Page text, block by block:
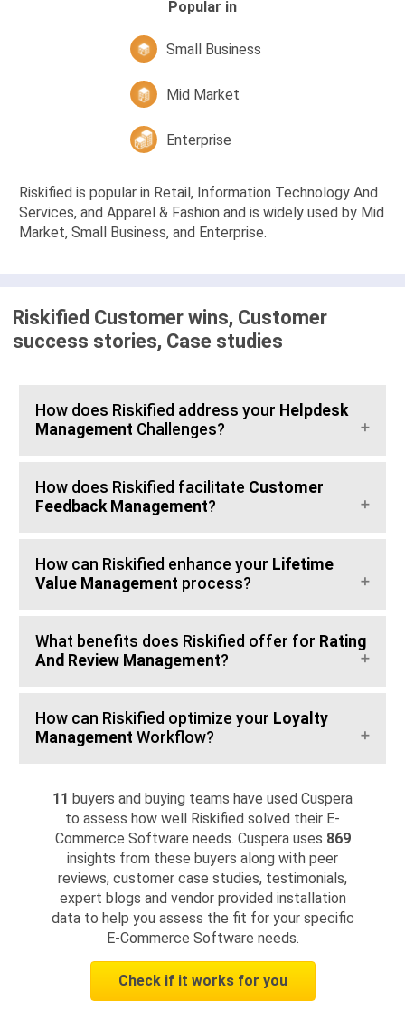
Popular in
Mid Market
Small Business
Enterprise
Riskified is popular in Retail, Information Technology And
Services, and Apparel & Fashion and is widely used by Mid
Market, Small Business, and Enterprise.
Riskified Customer wins, Customer
success stories, Case studies
How does Riskified address your Helpdesk
Management Challenges?
How does Riskified facilitate Customer
Feedback Management?
How can Riskified enhance your Lifetime
Value Management process?
What benefits does Riskified offer for Rating
And Review Management?
How can Riskified optimize your Loyalty
Management Workflow?
11 buyers and buying teams have used Cuspera
to assess how well Riskified solved their E-
Commerce Software needs. Cuspera uses 869
insights from these buyers along with peer
reviews, customer case studies, testimonials,
expert blogs and vendor provided installation
data to help you assess the fit for your specific
E-Commerce Software needs.
Check if it works for you